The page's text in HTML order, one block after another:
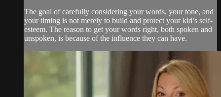
The goal of carefully considering your words, your tone, and
your timing is not merely to build and protect your kid’s self-
esteem. The reason to get your words right, both spoken and
unspoken, is because of the influence they can have.